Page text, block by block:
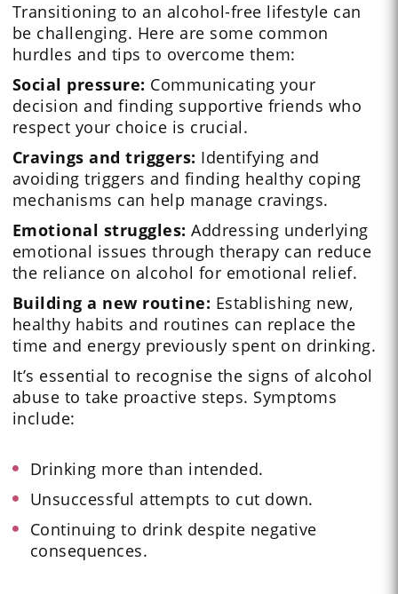
Transitioning to an alcohol-free lifestyle can
be challenging. Here are some common
hurdles and tips to overcome them:
Social pressure: Communicating your
decision and finding supportive friends who
respect your choice is crucial.
Cravings and triggers: Identifying and
avoiding triggers and finding healthy coping
mechanisms can help manage cravings.
Emotional struggles: Addressing underlying
emotional issues through therapy can reduce
the reliance on alcohol for emotional relief.
Building a new routine: Establishing new,
healthy habits and routines can replace the
time and energy previously spent on drinking.
It’s essential to recognise the signs of alcohol
abuse to take proactive steps. Symptoms
include:
Drinking more than intended.
Unsuccessful attempts to cut down.
Continuing to drink despite negative
consequences.